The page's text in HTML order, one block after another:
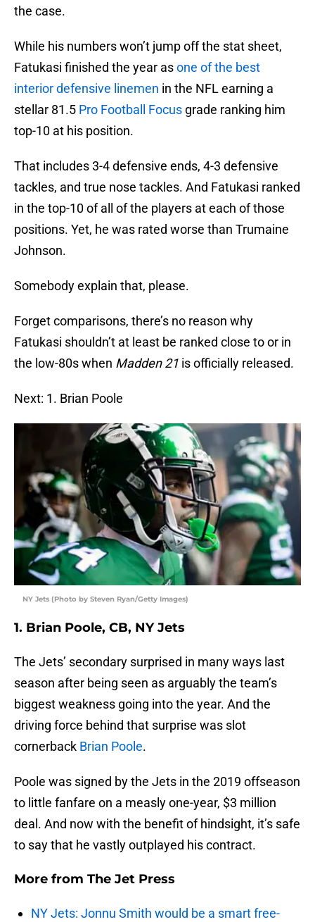
the case.
While his numbers won’t jump off the stat sheet,
Fatukasi finished the year asone of the best
interior defensive linemen in the NFL earning a
stellar 81.5 Pro Football Focus grade ranking him
top-10 at his position.
That includes 3-4 defensive ends, 4-3 defensive
tackles, and true nose tackles. And Fatukasi ranked
in the top-10 of all of the players at each of those
positions. Yet, he was rated worse than Trumaine
Johnson.
Somebody explain that, please.
Forget comparisons, there’s no reason why
Fatukasi shouldn’t at least be ranked close to or in
the low-80s when Madden 21 is officially released.
Next: 1. Brian Poole
NY Jets (Photo by Steven Ryan/Getty Images)
1. Brian Poole, CB, NY Jets
The Jets’ secondary surprised in many ways last
season after being seen as arguably the team’s
biggest weakness going into the year. And the
driving force behind that surprise was slot
cornerback Brian Poole.
Poole was signed by the Jets in the 2019 offseason
to little fanfare on a measly one-year, $3 million
deal. And now with the benefit of hindsight, it’s safe
to say that he vastly outplayed his contract.
More from The Jet Press
NY Jets: Jonnu Smith would be a smart free-